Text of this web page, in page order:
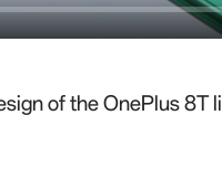
of the OnePlus 8T